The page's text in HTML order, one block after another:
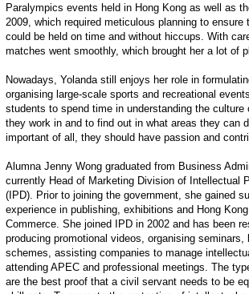
Paralympics events held in Hong Kong as well as
2009, which required meticulous planning to ensure
could be held on time and without hiccups. With
matches went smoothly, which brought her a lot of
Nowadays, Yolanda still enjoys her role in
organising large-scale sports and recreational
students to spend time in understanding the culture
they work in and to find out in what areas they can
important of all, they should have passion and
Alumna Jenny Wong graduated from Business
currently Head of Marketing Division of Intellectual
(IPD). Prior to joining the government, she gained
experience in publishing, exhibitions and Hong
Commerce. She joined IPD in 2002 and has been
producing promotional videos, organising seminars,
schemes, assisting companies to manage
attending APEC and professional meetings. The
are the best proof that a civil servant needs to be